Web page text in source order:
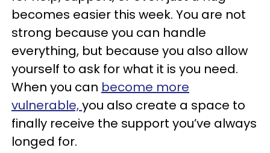
becomes easier this week. You are not
strong because you can handle
everything, but because you also allow
yourself to ask for what it is you need.
When you can become more
vulnerable,you also create a space to
finally receive the support you’ve always
longed for.